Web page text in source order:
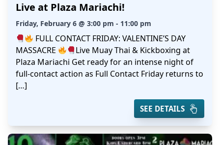
Live at Plaza Mariachi!
Friday, February 6 @ 3:00 pm - 11:00 pm
FULL CONTACT FRIDAY: VALENTINE’S DAY
MASSACRE
Live Muay Thai & Kickboxing at
Plaza Mariachi Get ready for an intense night of
full-contact action as Full Contact Friday returns to
[…]
SEE DETAILS